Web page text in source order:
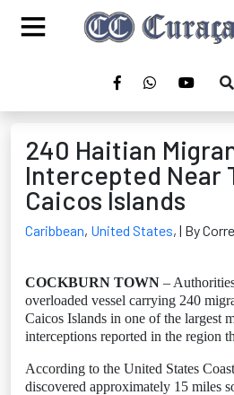
240 Haitian
Intercepted Near
Caicos Islands
Caribbean, United States, | By
COCKBURN TOWN –
overloaded vessel carrying 240
Caicos Islands in one of the largest
interceptions reported in the region
According to the United States
discovered approximately 15 miles